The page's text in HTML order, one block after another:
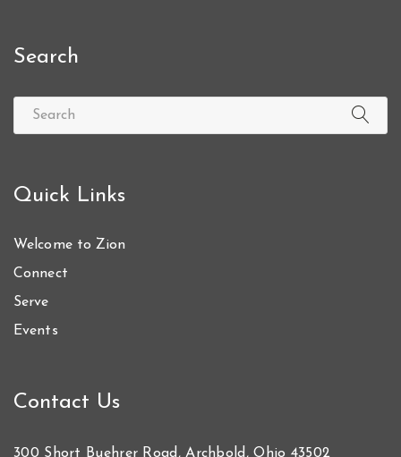
Search
Quick Links
Welcome to Zion
Connect
Serve
Events
Contact Us
300 Short Buehrer Road, Archbold, Ohio 43502